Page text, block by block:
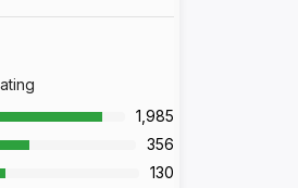
1,985
356
130